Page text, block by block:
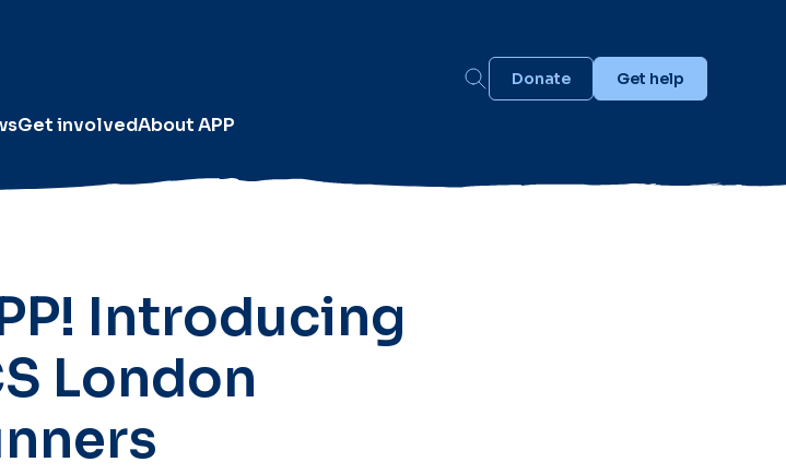
Donate Get help
Get involvedAbout APP
Introducing
London